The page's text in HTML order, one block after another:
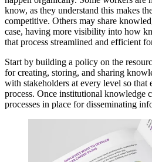
know, as they understand this makes
competitive. Others may share
case, having more visibility into how
that process streamlined and efficient
Start by building a policy on the
for creating, storing, and sharing
with stakeholders at every level so that
process. Once institutional knowledge
processes in place for disseminating